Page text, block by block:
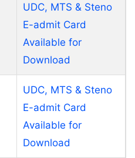
UDC, MTS & Steno
E-admit Card
Available for
Download
UDC, MTS & Steno
E-admit Card
Available for
Download